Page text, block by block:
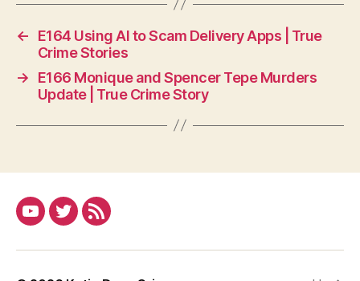
←
E164 Using AI to Scam Delivery Apps | True
Crime Stories
→
E166 Monique and Spencer Tepe Murders
Update | True Crime Story
YouTubeTwitter
RSS